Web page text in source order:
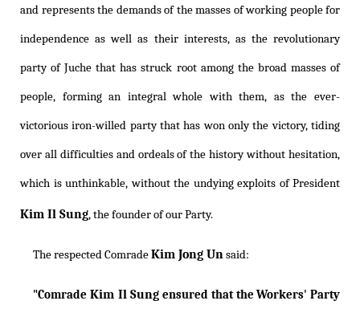
and represents the demands of the masses of working people for
independence as well as their interests, as the revolutionary
party of Juche that has struck root among the broad masses of
people, forming an integral whole with them, as the ever-
victorious iron-willed party that has won only the victory, tiding
over all difficulties and ordeals of the history without hesitation,
which is unthinkable, without the undying exploits of President
Kim Il Sung, the founder of our Party.
The respected ComradeKim Jong Unsaid:
"Comrade Kim Il Sung ensured that the Workers' Party